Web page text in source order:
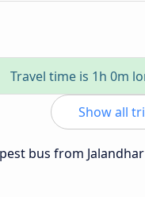
Travel time is 1h 0m
Show all
bus from